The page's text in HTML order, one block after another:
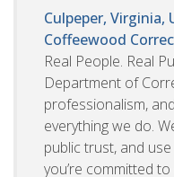
Culpeper, Virginia,
Coffeewood
Real People. Real
Department of
professionalism,
everything we do.
public trust, and
you’re committed